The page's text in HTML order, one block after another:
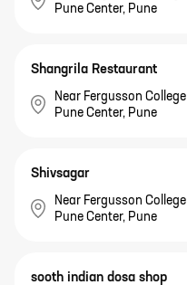
Pune Center, Pune
Shangrila Restaurant
Near Fergusson
Pune Center, Pune
Shivsagar
Near Fergusson
Pune Center, Pune
sooth indian dosa shop